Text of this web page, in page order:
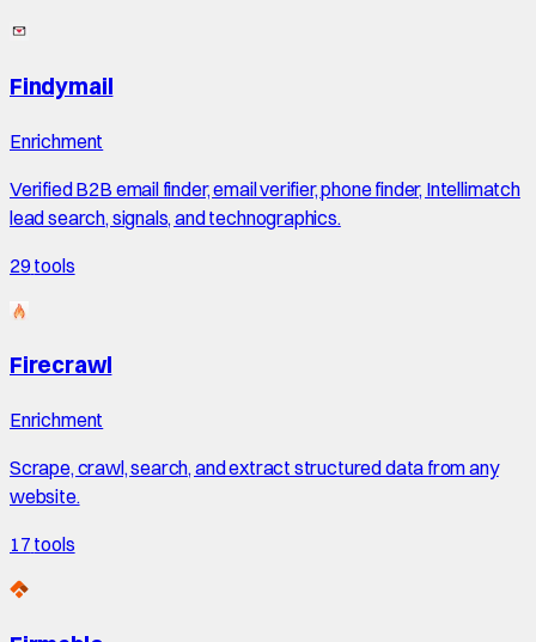
Findymail
Enrichment
Verified B2B email finder, email verifier, phone finder, Intellimatch
lead search, signals, and technographics.
29tools
Firecrawl
Enrichment
Scrape, crawl, search, and extract structured data from any
website.
17 tools